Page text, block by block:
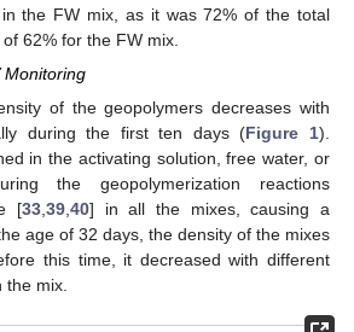
the FW mix, as it was 72% of the total
62% for the FW mix.
Monitoring
of the geopolymers decreases with
during the first ten days (Figure 1).
in the activating solution, free water, or
the geopolymerization reactions
[33 39 40] in all the mixes, causing a
age of 32 days, the density of the mixes
this time, it decreased with different
mix.